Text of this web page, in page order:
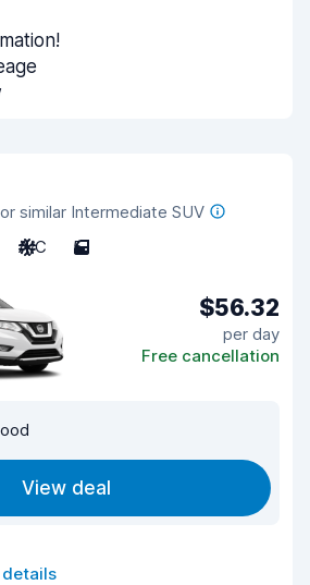
or similar Intermediate SUV
A/C 5
$56.32
per day
Free cancellation
View deal